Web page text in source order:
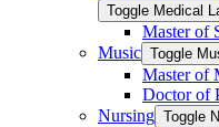
Toggle Medical
Master of
Music Toggle
Master of
Doctor of
Nursing Toggle